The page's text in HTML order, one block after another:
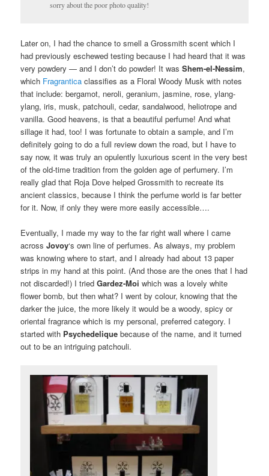
sorry about the poor photo quality!
Later on, I had the chance to smell a Grossmith scent which I
had previously eschewed testing because I had heard that it was
very powdery — and I don’t do powder! It wasShem-el-Nessim,
which Fragrantica classifies as a Floral Woody Musk with notes
that include: bergamot, neroli, geranium, jasmine, rose, ylang-
ylang, iris, musk, patchouli, cedar, sandalwood, heliotrope and
vanilla. Good heavens, is that a beautiful perfume! And what
sillage it had, too! I was fortunate to obtain a sample, and I’m
definitely going to do a full review down the road, but I have to
say now, it was truly an opulently luxurious scent in the very best
of the old-time tradition from the golden age of perfumery. I’m
really glad that Roja Dove helped Grossmith to recreate its
ancient classics, because I think the perfume world is far better
for it. Now, if only they were more easily accessible….
Eventually, I made my way to the far right wall where I came
acrossJovoy‘s own line of perfumes. As always, my problem
was knowing where to start, and I already had about 13 paper
strips in my hand at this point. (And those are the ones that I had
not discarded!) I triedGardez-Moi which was a lovely white
flower bomb, but then what? I went by colour, knowing that the
darker the juice, the more likely it would be a woody, spicy or
oriental fragrance which is my personal, preferred category. I
started with Psychedelique because of the name, and it turned
out to be an intriguing patchouli.